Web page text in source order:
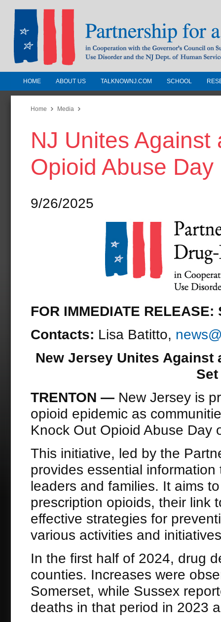
Partnership for a Drug-Free
Jersey
In Cooperation with the Governors
Substance Use Disorders and the NJ
Human Services
HOME ABOUT US TALKNOWNJ.COM SCHOOL
Home Media
NJ Unites
Opioid Abuse
9/26/2025
FOR IMMEDIATE
Contacts: Lisa Batitto,
New Jersey Unites Against
TRENTON — New Jersey is
opioid epidemic as
Knock Out Opioid Abuse Day
This initiative, led by the
provides essential
leaders and families. It aims
prescription opioids, their link
effective strategies for
various activities and
In the first half of 2024, drug
counties. Increases were
Somerset, while Sussex
deaths in that period in 2023